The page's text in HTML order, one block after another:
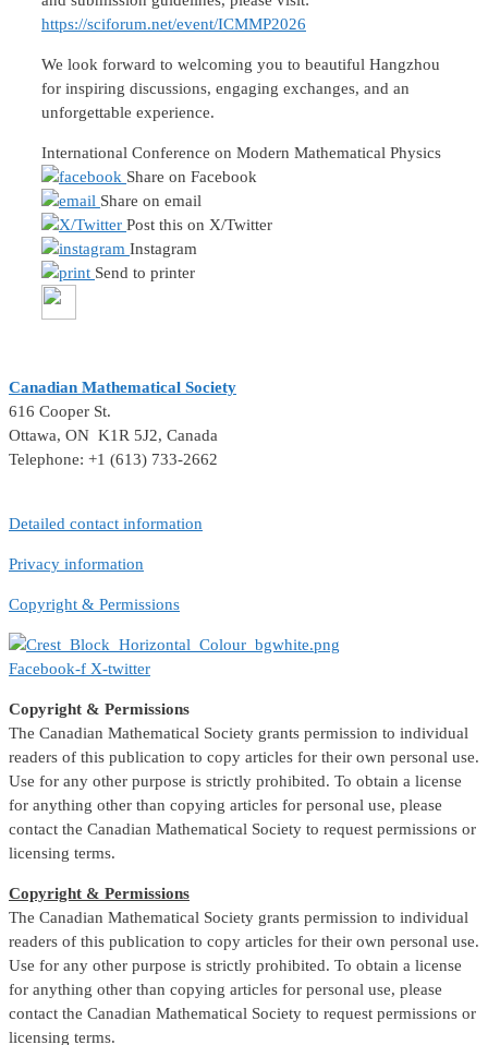
https://sciforum.net/event/ICMMP2026
We look forward to welcoming you to beautiful Hangzhou
for inspiring discussions, engaging exchanges, and an
unforgettable experience.
International Conference on Modern Mathematical Physics
Share on Facebook
Share on email
Post this on X/Twitter
Instagram
Send to printer
Canadian Mathematical Society
616 Cooper St.
Ottawa, ON K1R 5J2, Canada
Telephone: +1 (613) 733-2662
Detailed contact information
Privacy information
Copyright & Permissions
Facebook-f X-twitter
Copyright & Permissions
The Canadian Mathematical Society grants permission to individual
readers of this publication to copy articles for their own personal use.
Use for any other purpose is strictly prohibited. To obtain a license
for anything other than copying articles for personal use, please
contact the Canadian Mathematical Society to request permissions or
licensing terms.
Copyright & Permissions
The Canadian Mathematical Society grants permission to individual
readers of this publication to copy articles for their own personal use.
Use for any other purpose is strictly prohibited. To obtain a license
for anything other than copying articles for personal use, please
contact the Canadian Mathematical Society to request permissions or
licensing terms.